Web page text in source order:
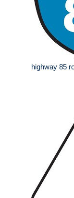
highway 85